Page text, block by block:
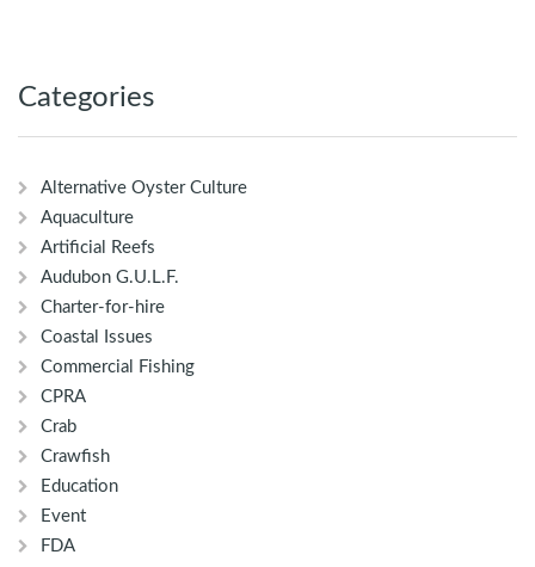
Categories
Alternative Oyster Culture
Aquaculture
Artificial Reefs
Audubon G.U.L.F.
Charter-for-hire
Coastal Issues
Commercial Fishing
CPRA
Crab
Crawfish
Education
Event
FDA